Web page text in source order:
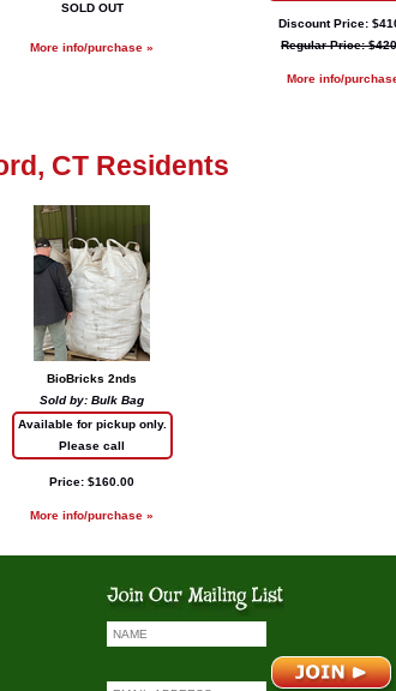
SOLD OUT
More info/purchase »
Discount Price:
Regular Price:
More info/
CT Residents
BioBricks 2nds
Sold by: Bulk Bag
Available for pickup only.
Please call
Price: $160.00
More info/purchase »